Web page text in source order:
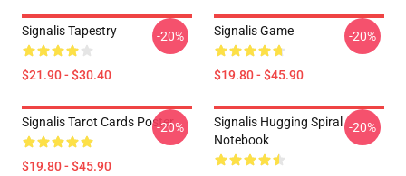
Signalis Tapestry
$21.90 - $30.40
-20% Signalis Game
$19.80 - $45.90
-20%
Signalis Tarot Cards Poster
$19.80 - $45.90
-20%
Signalis Hugging Spiral
Notebook
-20%